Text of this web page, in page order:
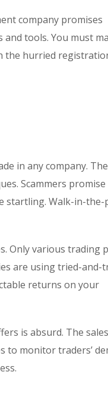
company promises
tools. You must
the hurried
in any company.
Scammers
startling. Walk-in-
Only various trading
are using tried-and-
returns on your
is absurd. The sales
to monitor traders’